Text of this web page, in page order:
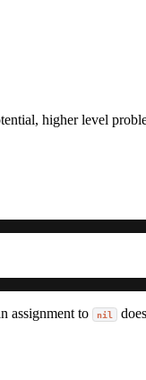
higher level
assignment to nil